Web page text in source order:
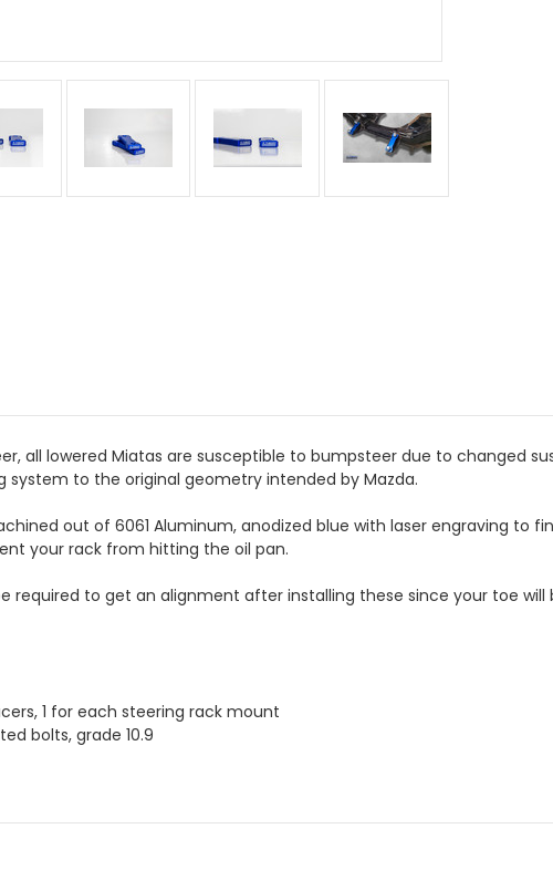
all lowered Miatas are susceptible to bumpsteer due to changed
system to the original geometry intended by Mazda.
out of 6061 Aluminum, anodized blue with laser engraving to
your rack from hitting the oil pan.
required to get an alignment after installing these since your toe will
1 for each steering rack mount
bolts, grade 10.9